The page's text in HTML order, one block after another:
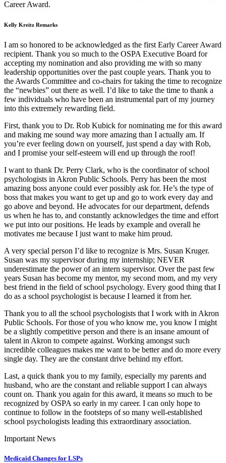
Career Award.
Kelly Kreitz Remarks
I am so honored to be acknowledged as the first Early Career Award
recipient. Thank you so much to the OSPA Executive Board for
accepting my nomination and also providing me with so many
leadership opportunities over the past couple years. Thank you to
the Awards Committee and co-chairs for taking the time to recognize
the “newbies” out there as well. I’d like to take the time to thank a
few individuals who have been an instrumental part of my journey
into this extremely rewarding field.
First, thank you to Dr. Rob Kubick for nominating me for this award
and making me sound way more amazing than I actually am. If
you’re ever feeling down on yourself, just spend a day with Rob,
and I promise your self-esteem will end up through the roof!
I want to thank Dr. Perry Clark, who is the coordinator of school
psychologists in Akron Public Schools. Perry has been the most
amazing boss anyone could ever possibly ask for. He’s the type of
boss that makes you want to get up and go to work every day and
go above and beyond. He advocates for our department, defends
us when he has to, and constantly acknowledges the time and effort
we put into our positions. He leads by example and overall he
motivates me because I just want to make him proud.
A very special person I’d like to recognize is Mrs. Susan Kruger.
Susan was my supervisor during my internship; NEVER
underestimate the power of an intern supervisor. Over the past few
years Susan has become my mentor, my second mom, and my very
best friend in the field of school psychology. Every good thing that I
do as a school psychologist is because I learned it from her.
Thank you to all the school psychologists that I work with in Akron
Public Schools. For those of you who know me, you know I might
be a slightly competitive person and there is an insane amount of
talent in Akron to compete against. Working amongst such
incredible colleagues makes me want to be better and do more every
single day. They are the constant drive behind my effort.
Last, a quick thank you to my family, especially my parents and
husband, who are the constant and reliable support I can always
count on. Thank you again for this award, it means so much to be
recognized by OSPA so early in my career. I can only hope to
continue to follow in the footsteps of so many well-established
school psychologists leading this extraordinary association.
Important News
Medicaid Changes for LSPs